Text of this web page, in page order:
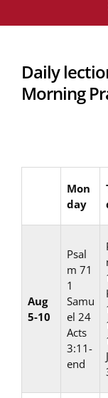
Daily
Morning
Mon
day
Aug
5-10
Psal
m 71
1
Samu
el 24
Acts
3:11-
end